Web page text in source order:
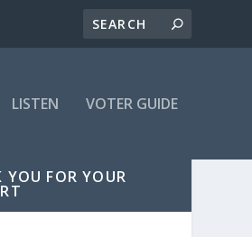
LISTEN VOTER GUIDE
YOU FOR YOUR